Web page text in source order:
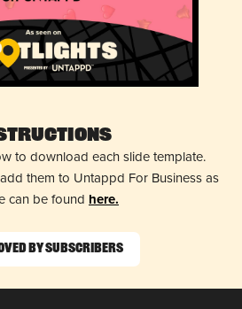
to download each slide template.
them to Untappd For Business as
can be found here.
by Subscribers